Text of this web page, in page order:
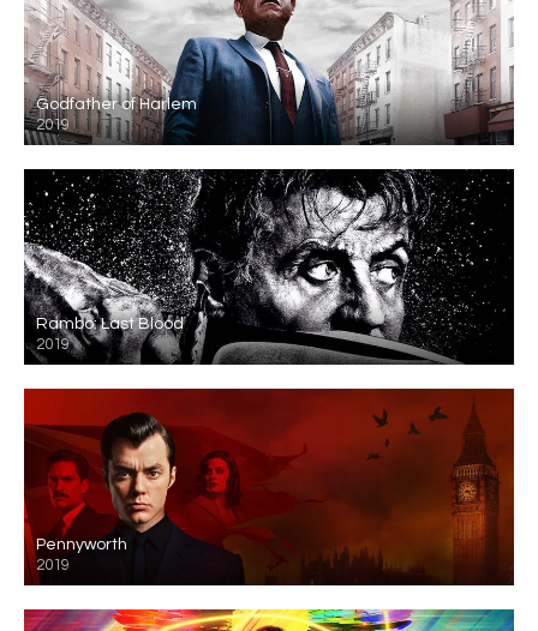
Godfather of Harlem
2019
Rambo: Last Blood
2019
Pennyworth
2019